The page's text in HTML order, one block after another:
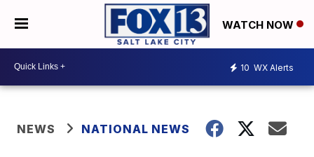
WATCH NOW
10 WX Alerts
NEWS NATIONAL NEWS